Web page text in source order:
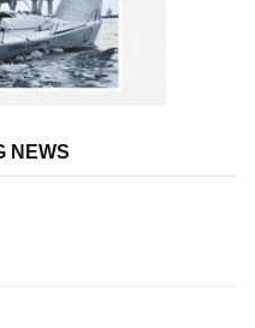
NEWS